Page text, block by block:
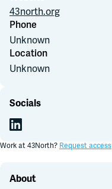
Dark Mode
43north.org
Phone
Unknown
Location
Unknown
Socials
Work at 43North? Request access
About